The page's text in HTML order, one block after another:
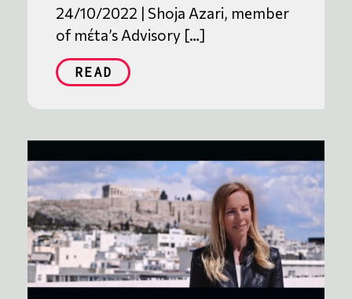
24/10/2022 | Shoja Azari, member
of mέta’s Advisory […]
READ